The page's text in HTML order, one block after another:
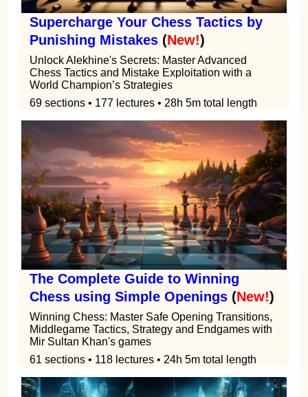
Supercharge Your Chess Tactics by
Punishing Mistakes (New!)
Unlock Alekhine's Secrets: Master Advanced
Chess Tactics and Mistake Exploitation with a
World Champion’s Strategies
69 sections • 177 lectures • 28h 5m total length
The Complete Guide to Winning
Chess using Simple Openings (New!)
Winning Chess: Master Safe Opening Transitions,
Middlegame Tactics, Strategy and Endgames with
Mir Sultan Khan's games
61 sections • 118 lectures • 24h 5m total length